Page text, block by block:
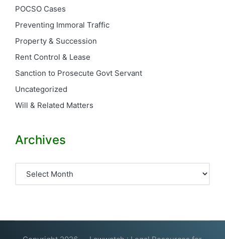
POCSO Cases
Preventing Immoral Traffic
Property & Succession
Rent Control & Lease
Sanction to Prosecute Govt Servant
Uncategorized
Will & Related Matters
Archives